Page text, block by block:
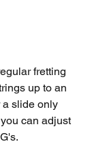
fretting
up to an
a slide only
can adjust